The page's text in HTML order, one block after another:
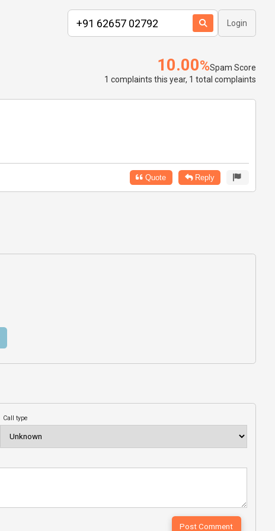
Login
10.00%Spam Score
1 complaints this year, 1 total complaints
Quote Reply
Call type